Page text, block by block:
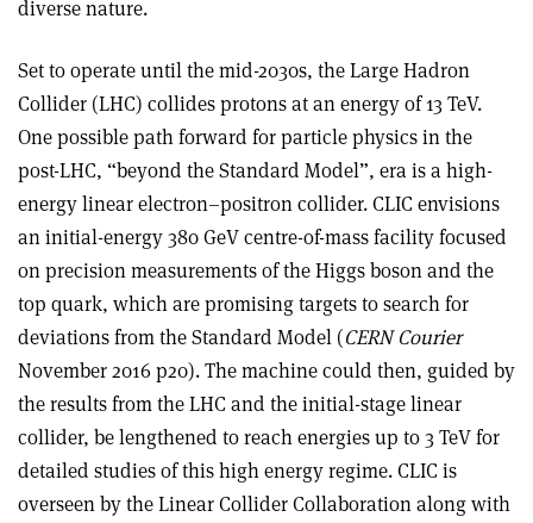
diverse nature.
Set to operate until the mid-2030s, the Large Hadron
Collider (LHC) collides protons at an energy of 13 TeV.
One possible path forward for particle physics in the
post-LHC, “beyond the Standard Model”, era is a high-
energy linear electron–positron collider. CLIC envisions
an initial-energy 380 GeV centre-of-mass facility focused
on precision measurements of the Higgs boson and the
top quark, which are promising targets to search for
deviations from the Standard Model (CERN Courier
November 2016 p20). The machine could then, guided by
the results from the LHC and the initial-stage linear
collider, be lengthened to reach energies up to 3 TeV for
detailed studies of this high energy regime. CLIC is
overseen by the Linear Collider Collaboration along with